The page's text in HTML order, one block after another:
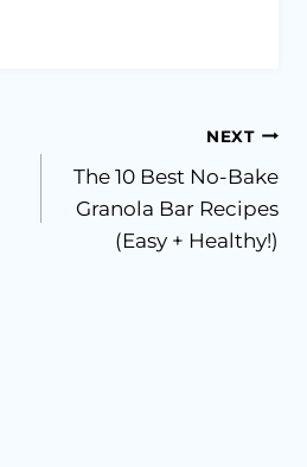
NEXT
The 10 Best No-Bake
Granola Bar Recipes
(Easy + Healthy!)